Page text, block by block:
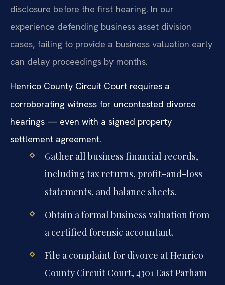
disclosure before the first hearing. In our
experience defending business asset division
cases, failing to provide a business valuation early
can delay proceedings by months.
Henrico County Circuit Court requires a
corroborating witness for uncontested divorce
hearings — even with a signed property
settlement agreement.
Gather all business financial records,
including tax returns, profit-and-loss
statements, and balance sheets.
Obtain a formal business valuation from
a certified forensic accountant.
File a complaint for divorce at Henrico
County Circuit Court, 4301 East Parham